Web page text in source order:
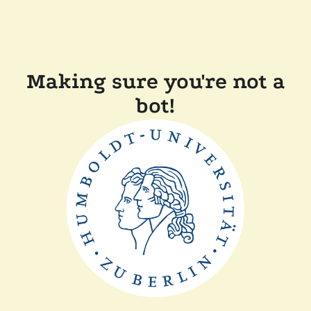
Making sure you're not a
bot!